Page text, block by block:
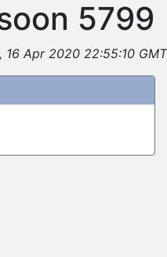
5799
16 Apr 2020 22:55:10 GMT